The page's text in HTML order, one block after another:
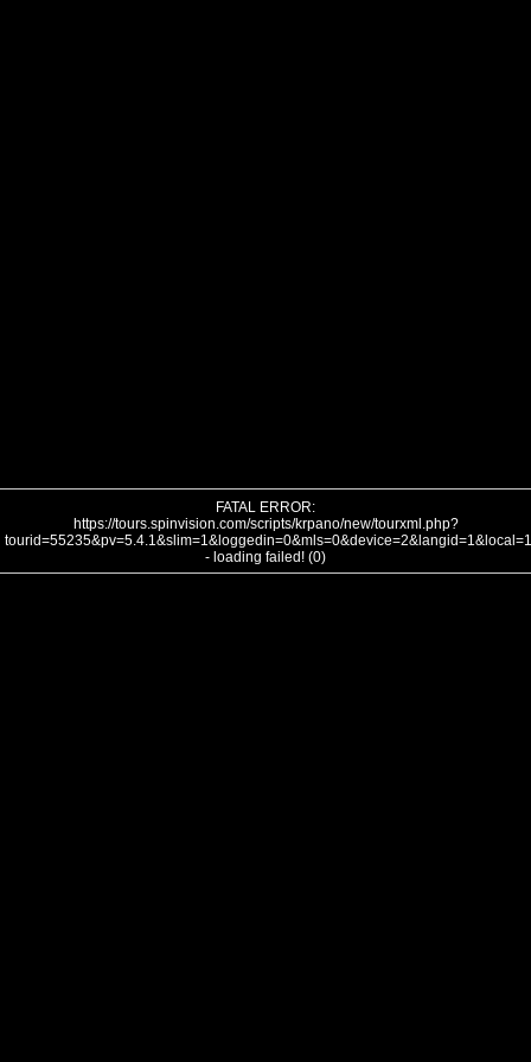
FATAL ERROR:
https://tours.spinvision.com/scripts/krpano/new/tourxml.php?
- loading failed! (0)